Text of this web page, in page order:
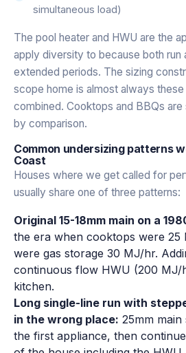
simultaneous load)
The pool heater and HWU are the
apply diversity to because both run
extended periods. The sizing
scope home is almost always
combined. Cooktops and BBQs are
by comparison.
Common undersizing patterns
Coast
Houses where we get called for
usually share one of three patterns:
Original 15-18mm main on a
the era when cooktops were 25
were gas storage 30 MJ/hr.
continuous flow HWU (200 MJ/
kitchen.
Long single-line run with
in the wrong place: 25mm
the first appliance, then